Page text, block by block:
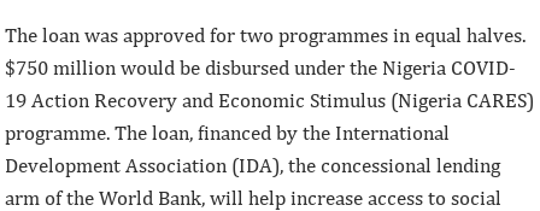
The loan was approved for two programmes in equal halves.
$750 million would be disbursed under the Nigeria COVID-
19 Action Recovery and Economic Stimulus (Nigeria CARES)
programme. The loan, financed by the International
Development Association (IDA), the concessional lending
arm of the World Bank, will help increase access to social